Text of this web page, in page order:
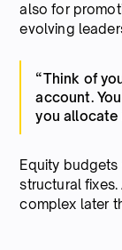
also for
evolving
“Think of
account.
you
Equity
structural
complex later